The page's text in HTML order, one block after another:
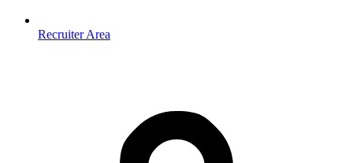
Recruiter Area